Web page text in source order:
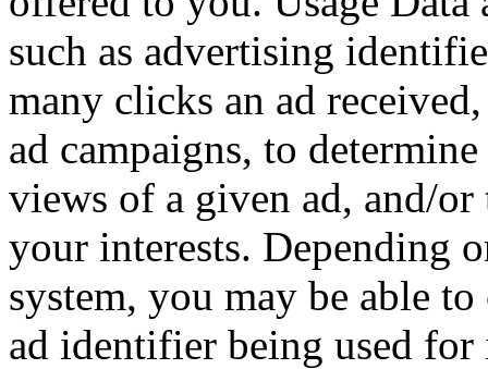
such as advertising
many clicks an ad
ad campaigns, to
views of a given ad, and/
your interests. Depending
system, you may be able
ad identifier being used for